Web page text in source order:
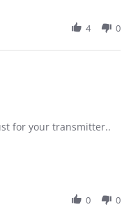
4 0
for your transmitter..
0 0